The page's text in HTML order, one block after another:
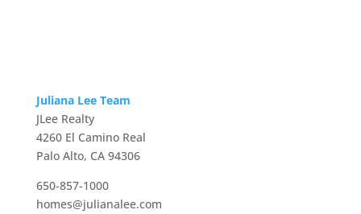
Juliana Lee Team
JLee Realty
4260 El Camino Real
Palo Alto, CA 94306
650-857-1000
homes@julianalee.com